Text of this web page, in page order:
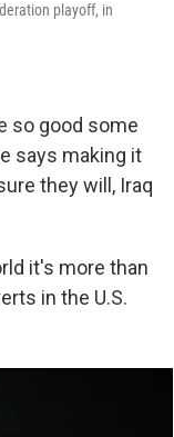
playoff, in
so good some
says making it
they will, Iraq
it's more than
in the U.S.